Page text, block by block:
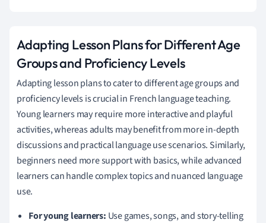
Adapting Lesson Plans for Different Age
Groups and Proficiency Levels
Adapting lesson plans to cater to different age groups and
proficiency levels is crucial in French language teaching.
Young learners may require more interactive and playful
activities, whereas adults may benefit from more in-depth
discussions and practical language use scenarios. Similarly,
beginners need more support with basics, while advanced
learners can handle complex topics and nuanced language
use.
For young learners: Use games, songs, and story-telling